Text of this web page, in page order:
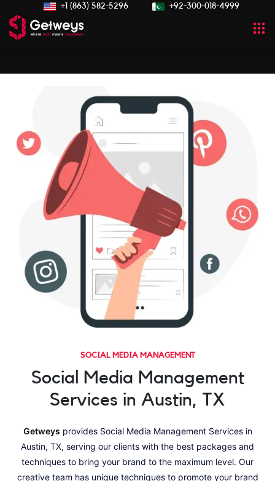
+1 (863) 582-5296 +92-300-018-4999
SOCIAL MEDIA MANAGEMENT
Social Media Management
Services in Austin, TX
Getweys provides Social Media Management Services in
Austin, TX, serving our clients with the best packages and
techniques to bring your brand to the maximum level. Our
creative team has unique techniques to promote your brand